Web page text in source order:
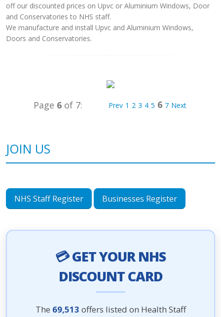
off our discounted prices on Upvc or Aluminium Windows, Door
and Conservatories to NHS staff.
We manufacture and install Upvc and Aluminium Windows,
Doors and Conservatories.
Page 6of 7: Prev 1 2 3 4 5 6 7 Next
JOIN US
NHS Staff Register Businesses Register
💳 GET YOUR NHS
DISCOUNT CARD
The 69,513 offers listed on Health Staff